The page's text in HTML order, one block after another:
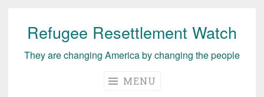
Skip
content
Refugee Resettlement Watch
They are changing America by changing the people
MENU